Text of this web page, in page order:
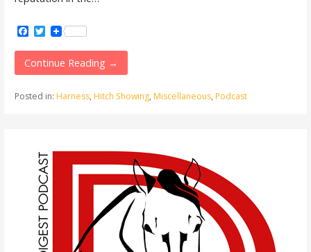
Facebook
Twitter
Continue Reading →
Posted in: Harness, Hitch Showing, Miscellaneous, Podcast